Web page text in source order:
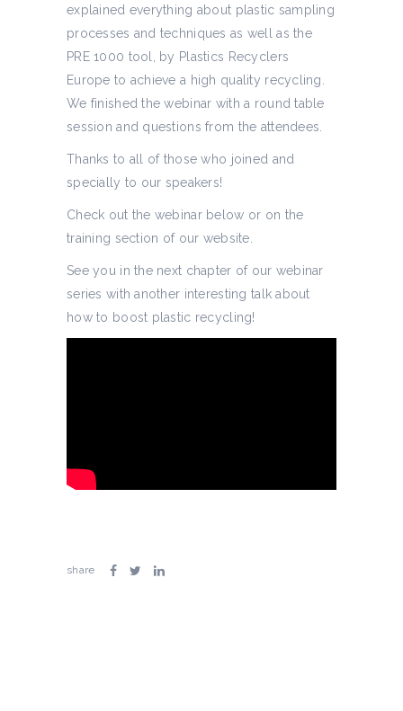
explained everything about plastic sampling
processes and techniques as well as the
PRE 1000 tool, by Plastics Recyclers
Europe to achieve a high quality recycling.
We finished the webinar with a round table
session and questions from the attendees.
Thanks to all of those who joined and
specially to our speakers!
Check out the webinar below or on the
training section of our website.
See you in the next chapter of our webinar
series with another interesting talk about
how to boost plastic recycling!
share